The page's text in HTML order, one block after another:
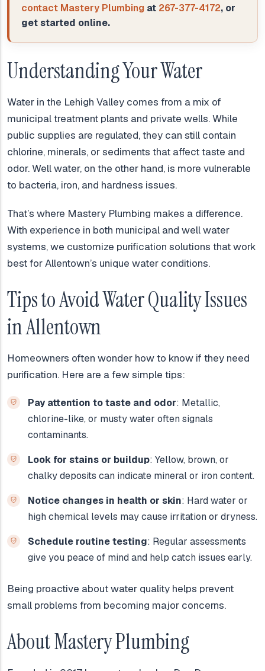
contact Mastery Plumbing at 267-377-4172, or
get started online.
Understanding Your Water
Water in the Lehigh Valley comes from a mix of
municipal treatment plants and private wells. While
public supplies are regulated, they can still contain
chlorine, minerals, or sediments that affect taste and
odor. Well water, on the other hand, is more vulnerable
to bacteria, iron, and hardness issues.
That’s where Mastery Plumbing makes a difference.
With experience in both municipal and well water
systems, we customize purification solutions that work
best for Allentown’s unique water conditions.
Tips to Avoid Water Quality Issues
in Allentown
Homeowners often wonder how to know if they need
purification. Here are a few simple tips:
Pay attention to taste and odor: Metallic,
chlorine-like, or musty water often signals
contaminants.
Look for stains or buildup: Yellow, brown, or
chalky deposits can indicate mineral or iron content.
Notice changes in health or skin: Hard water or
high chemical levels may cause irritation or dryness.
Schedule routine testing: Regular assessments
give you peace of mind and help catch issues early.
Being proactive about water quality helps prevent
small problems from becoming major concerns.
About Mastery Plumbing